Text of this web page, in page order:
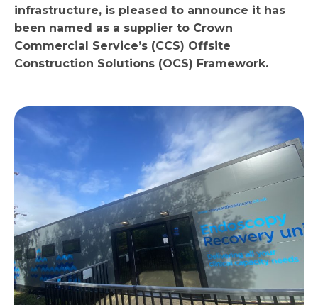
infrastructure, is pleased to announce it has
been named as a supplier to Crown
Commercial Service’s (CCS) Offsite
Construction Solutions (OCS) Framework.